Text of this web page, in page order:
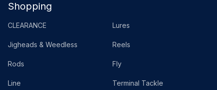
Shopping
CLEARANCE Lures
Jigheads & Weedless Reels
Rods Fly
Line Terminal Tackle